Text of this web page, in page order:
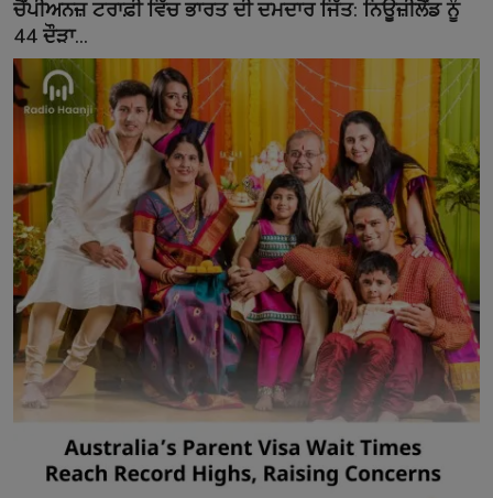
ਚੈਂਪੀਅਨਜ਼ ਟਰਾਫ਼ੀ ਵਿੱਚ ਭਾਰਤ ਦੀ ਦਮਦਾਰ ਜਿੱਤ: ਨਿਊਜ਼ੀਲੈਂਡ ਨੂੰ
44 ਦੌੜਾ...